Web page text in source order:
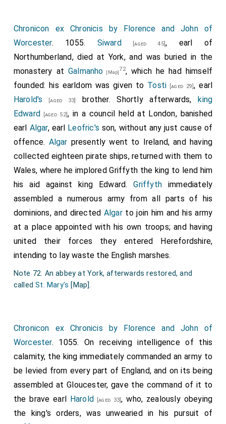
Chronicon ex Chronicis by Florence and John of
Worcester. 1055. Siward [aged 45], earl of
Northumberland, died at York, and was buried in the
monastery at Galmanho [Map]72, which he had himself
founded: his earldom was given to Tosti [aged 29], earl
Harold's
[aged 33] brother. Shortly afterwards, king
Edward
[aged 52], in a council held at London, banished
earl Algar, earl Leofric's son, without any just cause of
offence. Algar presently went to Ireland, and having
collected eighteen pirate ships, returned with them to
Wales, where he implored Griffyth the king to lend him
his aid against king Edward.Griffythimmediately
assembled a numerous army from all parts of his
dominions, and directed Algarto join him and his army
at a place appointed with his own troops; and having
united their forces they entered Herefordshire,
intending to lay waste the English marshes.
Note 72. An abbey at York, afterwards restored, and
calledSt. Mary's [Map].
Chronicon ex Chronicis by Florence and John of
Worcester. 1055. On receiving intelligence of this
calamity, the king immediately commanded an army to
be levied from every part of England, and on its being
assembled at Gloucester, gave the command of it to
the brave earl
Harold [aged 33], who, zealously obeying
the king's orders, was unwearied in his pursuit of